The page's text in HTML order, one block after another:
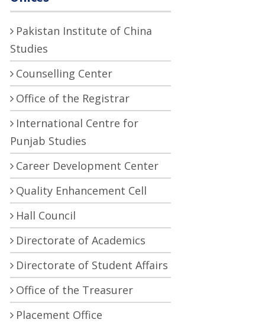
Pakistan Institute of China
Studies
Counselling Center
Office of the Registrar
International Centre for
Punjab Studies
Career Development Center
Quality Enhancement Cell
Hall Council
Directorate of Academics
Directorate of Student Affairs
Office of the Treasurer
Placement Office